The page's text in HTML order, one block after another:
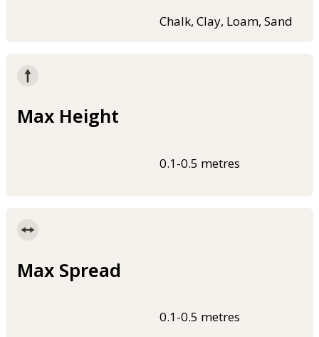
Chalk, Clay, Loam, Sand
Max Height
0.1-0.5 metres
Max Spread
0.1-0.5 metres